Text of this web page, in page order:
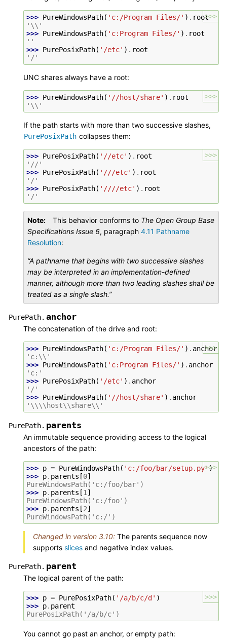
>>>
>>> PureWindowsPath( 'c:/Program Files/' ) . root
'\\'
>>> PureWindowsPath( 'c:Program Files/' ) . root
''
>>> PurePosixPath( '/etc' ) . root
'/'
UNC shares always have a root:
>>>
>>> PureWindowsPath( '//host/share' ) . root
'\\'
If the path starts with more than two successive slashes,
PurePosixPath collapses them:
>>>
>>> PurePosixPath( '//etc' ) . root
'//'
>>> PurePosixPath( '///etc' ) . root
'/'
>>> PurePosixPath( '////etc' ) . root
'/'
Note This behavior conforms to The Open Group Base
Specifications Issue 6, paragraph 4.11 Pathname
Resolution:
“A pathname that begins with two successive slashes
may be interpreted in an implementation-defined
manner, although more than two leading slashes shall be
treated as a single slash.”
PurePath. anchor
The concatenation of the drive and root:
>>>
>>> PureWindowsPath( 'c:/Program Files/' ) . anchor
'c:\\'
>>> PureWindowsPath( 'c:Program Files/' ) . anchor
'c:'
>>> PurePosixPath( '/etc' ) . anchor
'/'
>>> PureWindowsPath( '//host/share' ) . anchor
'\\\\host\\share\\'
PurePath. parents
An immutable sequence providing access to the logical
ancestors of the path:
>>>
>>> p = PureWindowsPath( 'c:/foo/bar/setup.py')
>>> p. parents [0]
PureWindowsPath('c:/foo/bar')
>>> p. parents [1 ]
PureWindowsPath('c:/foo')
>>> p. parents [2]
PureWindowsPath('c:/')
Changed in version 3.10: The parents sequence now
supports slices and negative index values.
PurePath. parent
The logical parent of the path:
>>>
>>> p = PurePosixPath( '/a/b/c/d' )
>>> p. parent
PurePosixPath('/a/b/c')
You cannot go past an anchor, or empty path: